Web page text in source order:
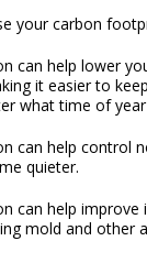
your carbon
can help lower
it easier to
what time of year
can help control
quieter.
can help improve
mold and other